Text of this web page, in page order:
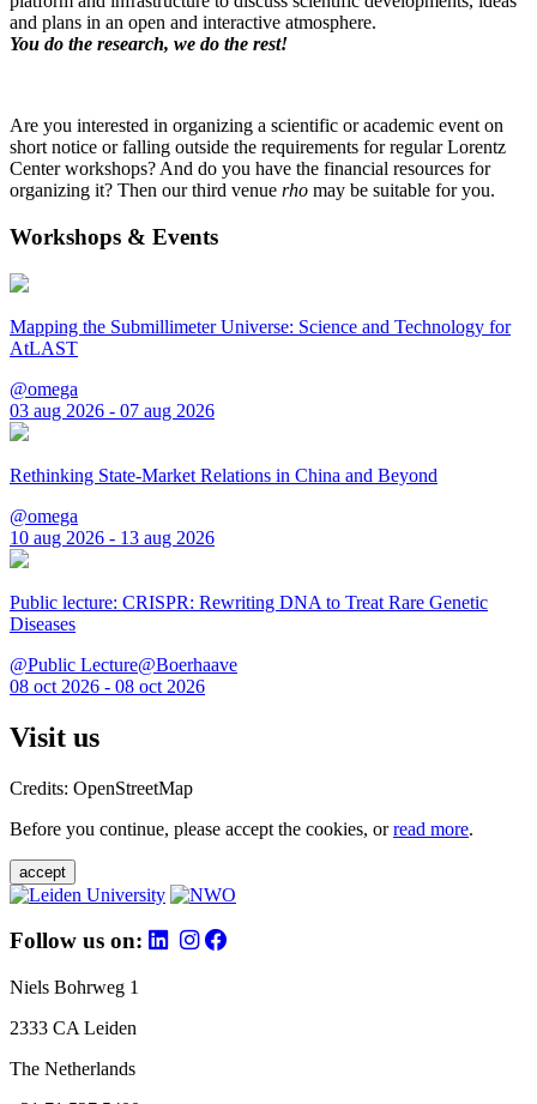
and plans in an open and interactive atmosphere.
You do the research, we do the rest!
Are you interested in organizing a scientific or academic event on
short notice or falling outside the requirements for regular Lorentz
Center workshops? And do you have the financial resources for
organizing it? Then our third venue rho may be suitable for you.
Workshops & Events
Mapping the Submillimeter Universe: Science and Technology for
AtLAST
@omega
03 aug 2026 - 07 aug 2026
Rethinking State-Market Relations in China and Beyond
@omega
10 aug 2026 - 13 aug 2026
Public lecture: CRISPR: Rewriting DNA to Treat Rare Genetic
Diseases
@Public Lecture@Boerhaave
08 oct 2026 - 08 oct 2026
Visit us
Credits: OpenStreetMap
Before you continue, please accept the cookies, orread more.
accept
Follow us on:
Niels Bohrweg 1
2333 CA Leiden
The Netherlands